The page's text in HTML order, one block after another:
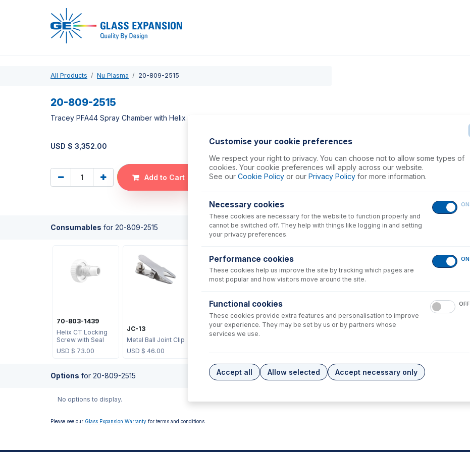
All Products Nu Plasma 20-809-2515
20-809-2515
Tracey PFA44 Spray Chamber with Helix CT
USD $ 3,352.00
Add to Cart
Consumables for 20-809-2515
70-803-1439
Helix CT Locking
Screw with Seal
USD $ 73.00
JC-13
Metal Ball Joint Clip
USD $ 46.00
UniFit with 1/16" OD
X 0.75mm ID x
700mm long
sample tube (PKT
Options for 20-809-2515
No options to display.
Please see our Glass Expansion Warranty for terms and conditions
Customise your cookie preferences
We respect your right to privacy. You can choose not to allow some types of
cookies. Your cookie preferences will apply across our website.
See our Cookie Policy or our Privacy Policy for more information.
Necessary cookies
These cookies are necessary for the website to function properly and
cannot be switched off. They help with things like logging in and setting
your privacy preferences.
ON
Performance cookies
These cookies help us improve the site by tracking which pages are
most popular and how visitors move around the site.
ON
Functional cookies
These cookies provide extra features and personalisation to improve
your experience. They may be set by us or by partners whose
services we use.
OFF
Accept all Allow selected Accept necessary only